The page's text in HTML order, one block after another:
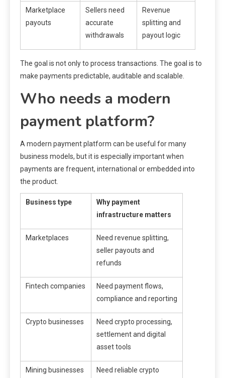
Marketplace
payouts
Sellers need
accurate
withdrawals
Revenue
splitting and
payout logic
The goal is not only to process transactions. The goal is to
make payments predictable, auditable and scalable.
Who needs a modern
payment platform?
A modern payment platform can be useful for many
business models, but it is especially important when
payments are frequent, international or embedded into
the product.
Business type
Why payment
infrastructure matters
Marketplaces
Need revenue splitting,
seller payouts and
refunds
Fintech companies
Need payment flows,
compliance and reporting
Crypto businesses
Need crypto processing,
settlement and digital
asset tools
Mining businesses
Need reliable crypto